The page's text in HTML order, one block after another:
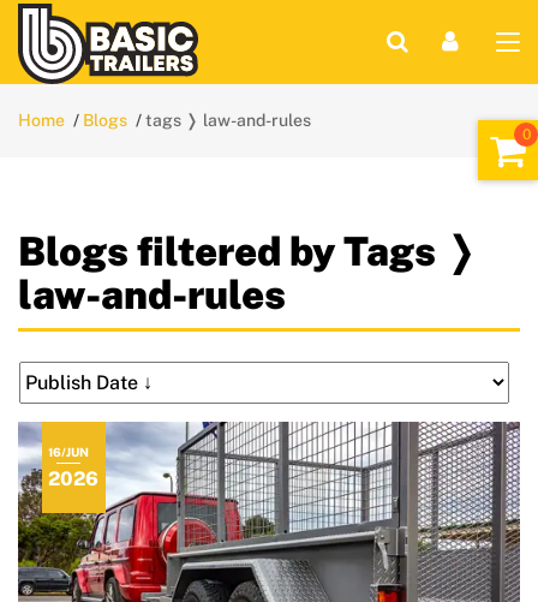
Home Blogs tags ❭ law-and-rules
Blogs filtered by Tags ❭
law-and-rules
16/JUN
2026